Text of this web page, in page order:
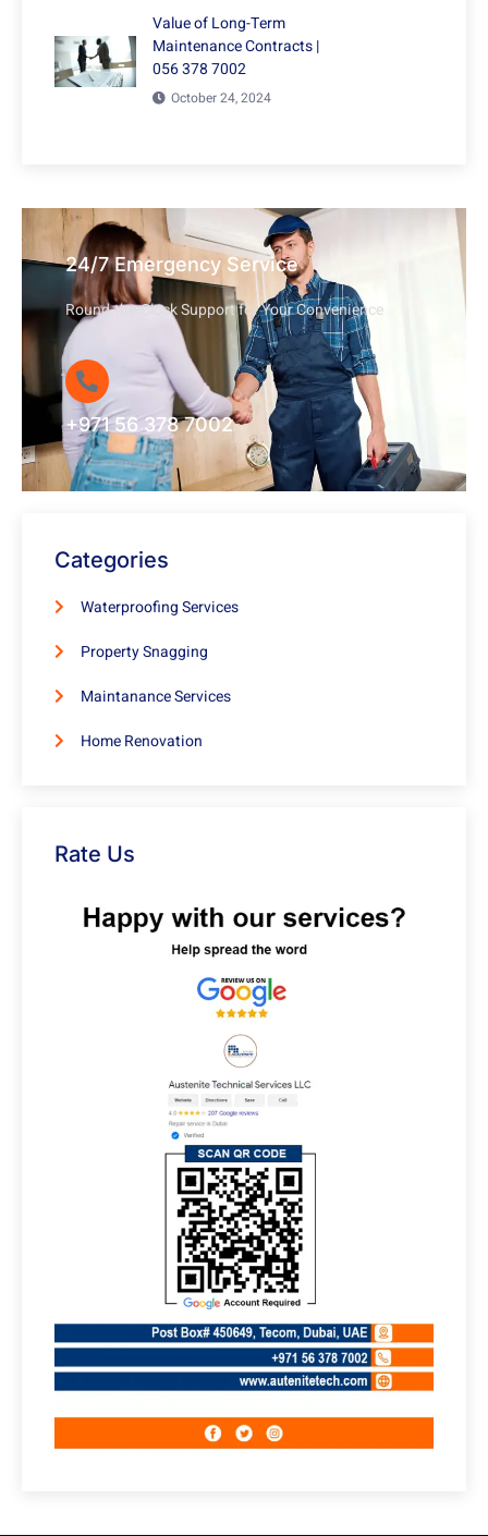
Value of Long-Term
Maintenance Contracts |
056 378 7002
October 24, 2024
24/7 Emergency Service
Round-the-Clock Support for Your Convenience
+971 56 378 7002
Categories
Waterproofing Services
Property Snagging
Maintanance Services
Home Renovation
Rate Us